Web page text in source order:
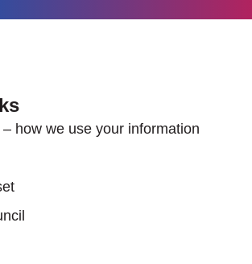
how we use your information